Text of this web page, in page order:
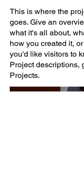
This is where the
goes. Give an
what it's all about,
how you created it,
you'd like visitors to
Project descriptions,
Projects.